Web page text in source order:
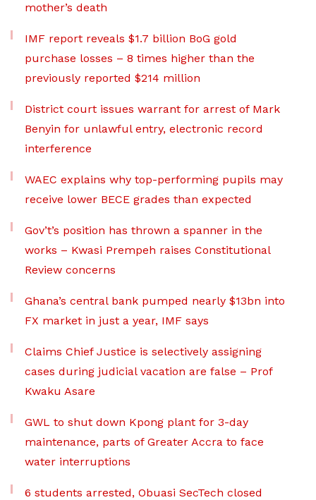
mother’s death
IMF report reveals $1.7 billion BoG gold
purchase losses – 8 times higher than the
previously reported $214 million
District court issues warrant for arrest of Mark
Benyin for unlawful entry, electronic record
interference
WAEC explains why top-performing pupils may
receive lower BECE grades than expected
Gov’t’s position has thrown a spanner in the
works – Kwasi Prempeh raises Constitutional
Review concerns
Ghana’s central bank pumped nearly $13bn into
FX market in just a year, IMF says
Claims Chief Justice is selectively assigning
cases during judicial vacation are false – Prof
Kwaku Asare
GWL to shut down Kpong plant for 3-day
maintenance, parts of Greater Accra to face
water interruptions
6 students arrested, Obuasi SecTech closed